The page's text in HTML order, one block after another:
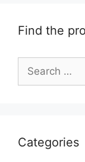
Find the
for:
Categories